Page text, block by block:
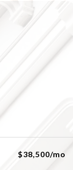
$38,500/mo